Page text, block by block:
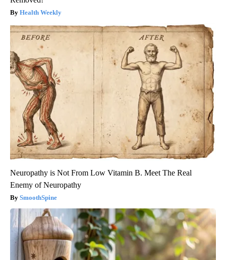
Health Weekly
Neuropathy is Not From Low Vitamin B. Meet The Real
Enemy of Neuropathy
SmoothSpine